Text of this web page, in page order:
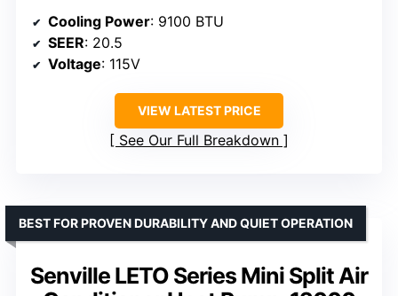
Cooling Power: 9100 BTU
SEER: 20.5
Voltage: 115V
VIEW LATEST PRICE
See Our Full Breakdown
Senville LETO Series Mini Split Air
BEST FOR PROVEN DURABILITY AND QUIET OPERATION